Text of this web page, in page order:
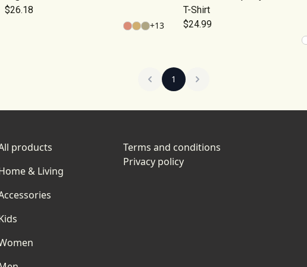
$26.18
+13
T-Shirt
$24.99
1
products
& Living
Terms and conditions
Privacy policy